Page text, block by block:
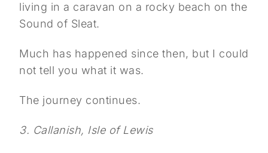
living in a caravan on a rocky beach on the
Sound of Sleat.
Much has happened since then, but I could
not tell you what it was.
The journey continues.
3. Callanish, Isle of Lewis